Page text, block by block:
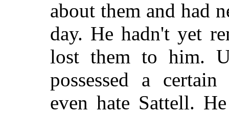
about them and had
day. He hadn't yet
lost them to him.
possessed a
even hate Sattell.